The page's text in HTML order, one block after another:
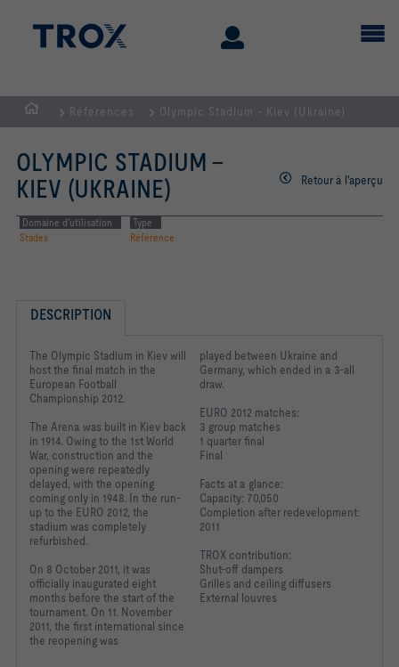
Page
d'accueil
Réferences Olympic Stadium - Kiev (Ukraine)
OLYMPIC STADIUM -
KIEV (UKRAINE)
Retour à l'aperçu
Domaine d'utilisation
Stades
Type
Référence
DESCRIPTION
The Olympic Stadium in Kiev will
host the final match in the
European Football
Championship 2012.
The Arena was built in Kiev back
in 1914. Owing to the 1st World
War, construction and the
opening were repeatedly
delayed, with the opening
coming only in 1948. In the run-
up to the EURO 2012, the
stadium was completely
refurbished.
On 8 October 2011, it was
officially inaugurated eight
months before the start of the
tournament. On 11. November
2011, the first international since
the reopening was
played between Ukraine and
Germany, which ended in a 3-all
draw.
EURO 2012 matches:
3 group matches
1 quarter final
Final
Facts at a glance:
Capacity: 70,050
Completion after redevelopment:
2011
TROX contribution:
Shut-off dampers
Grilles and ceiling diffusers
External louvres